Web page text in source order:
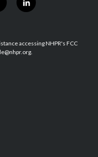
l
i
e
d
accessing NHPR's FCC